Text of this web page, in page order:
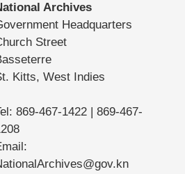
Archives
Headquarters
Street
Kitts, West Indies
869-467-1422 | 869-467-